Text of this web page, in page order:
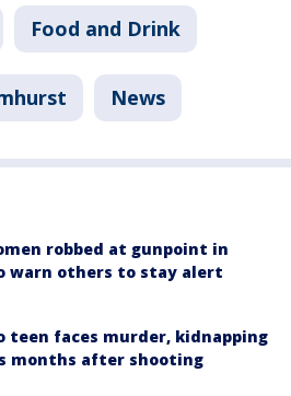
Food and Drink
News
robbed at gunpoint in
warn others to stay alert
teen faces murder, kidnapping
months after shooting